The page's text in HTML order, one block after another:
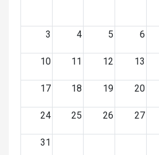
3 4 5 6
10 11 12 13
17 18 19 20
24 25 26 27
31